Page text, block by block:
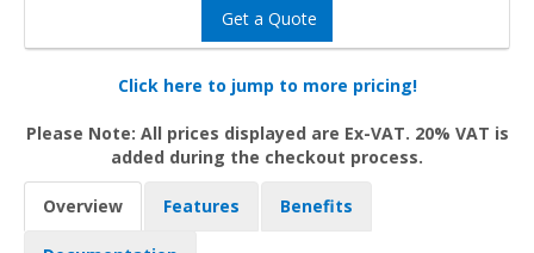
Get a Quote
Click here to jump to more pricing!
Please Note: All prices displayed are Ex-VAT. 20% VAT is
added during the checkout process.
Overview Features Benefits